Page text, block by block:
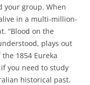
your group. When
in a multi-million-
“Blood on the
plays out
1854 Eureka
you need to study
historical past.